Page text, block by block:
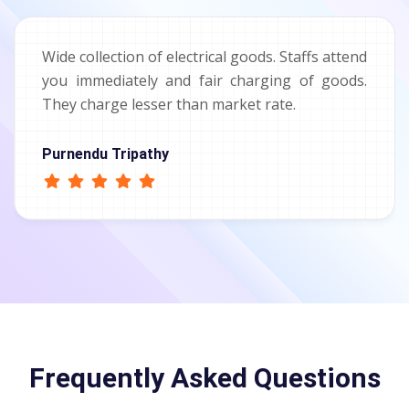
Wide collection of electrical goods. Staffs attend
you immediately and fair charging of goods.
They charge lesser than market rate.
Purnendu Tripathy
Frequently Asked Questions